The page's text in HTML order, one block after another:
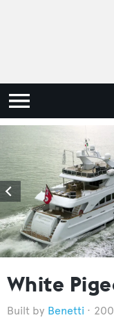
White
Benetti